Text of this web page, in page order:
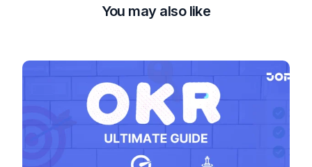
You may also like